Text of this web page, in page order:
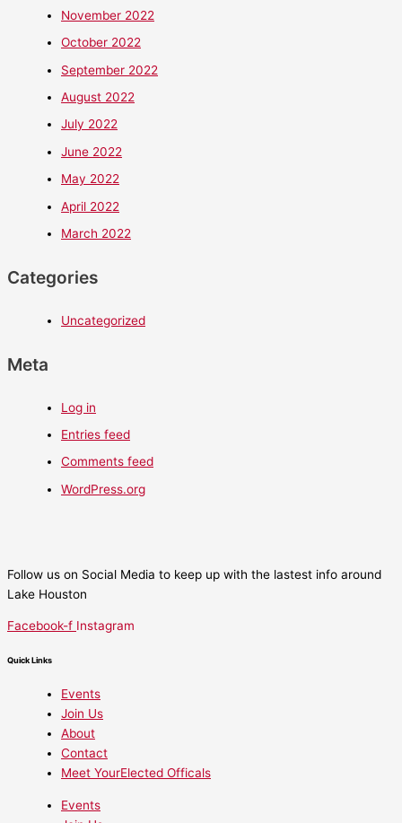
November 2022
October 2022
September 2022
August 2022
July 2022
June 2022
May 2022
April 2022
March 2022
Categories
Uncategorized
Meta
Log in
Entries feed
Comments feed
WordPress.org
Follow us on Social Media to keep up with the lastest info around
Lake Houston
Facebook-f Instagram
Quick Links
Events
Join Us
About
Contact
Meet YourElected Officals
Events